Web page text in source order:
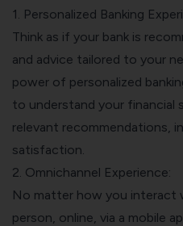
1. Personalized Banking
Think as if your bank is
and advice tailored to your
power of personalized
to understand your financial
relevant recommendations,
satisfaction.
2. Omnichannel Experience:
No matter how you interact
person, online, via a mobile